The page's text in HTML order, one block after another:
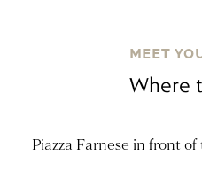
MEET
Where
Piazza Farnese in front